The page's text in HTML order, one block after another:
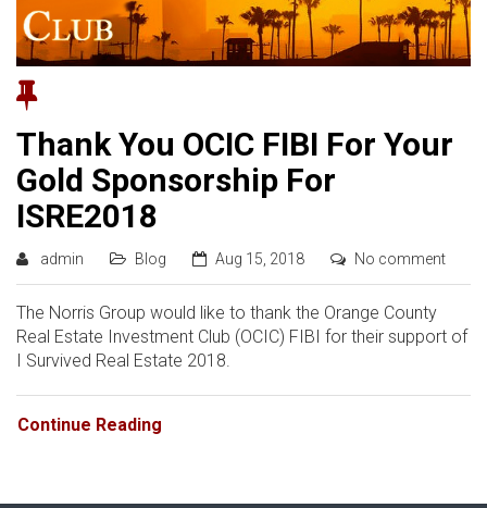
Thank You OCIC FIBI For Your
Gold Sponsorship For
ISRE2018
admin Blog Aug 15, 2018 No comment
The Norris Group would like to thank the Orange County
Real Estate Investment Club (OCIC) FIBI for their support of
I Survived Real Estate 2018.
Continue Reading